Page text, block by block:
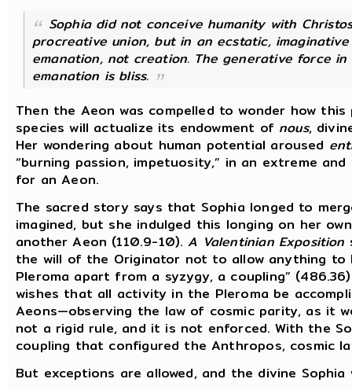
Sophia did not conceive humanity with
procreative union, but in an ecstatic,
emanation, not creation. The generative force in
emanation is bliss.
Then the Aeon was compelled to wonder how
species will actualize its endowment of nous,
Her wondering about human potential aroused
“burning passion, impetuosity,” in an extreme and
for an Aeon.
The sacred story says that Sophia longed to
imagined, but she indulged this longing on her
another Aeon (110.9-10).A Valentinian Exposition
the will of the Originator not to allow anything to
Pleroma apart from a syzygy, a coupling”
wishes that all activity in the Pleroma be
Aeons—observing the law of cosmic parity, as it
not a rigid rule, and it is not enforced. With the
coupling that configured the Anthropos, cosmic
But exceptions are allowed, and the divine Sophia